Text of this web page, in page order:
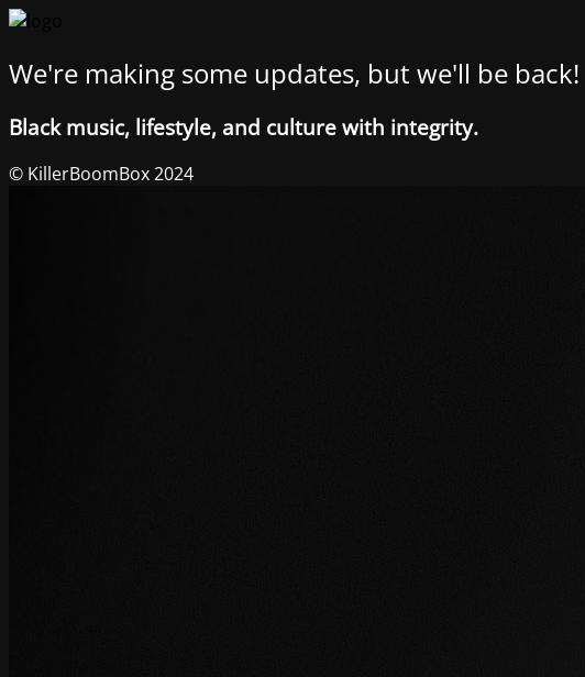
We're making some updates, but we'll be back!
Black music, lifestyle, and culture with integrity.
© KillerBoomBox 2024